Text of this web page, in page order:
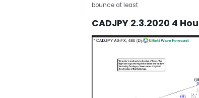
bounce at least.
CADJPY 2.3.2020 4